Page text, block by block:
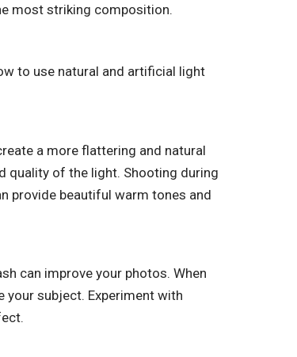
most striking composition.
to use natural and artificial light
a more flattering and natural
quality of the light. Shooting during
provide beautiful warm tones and
can improve your photos. When
your subject. Experiment with